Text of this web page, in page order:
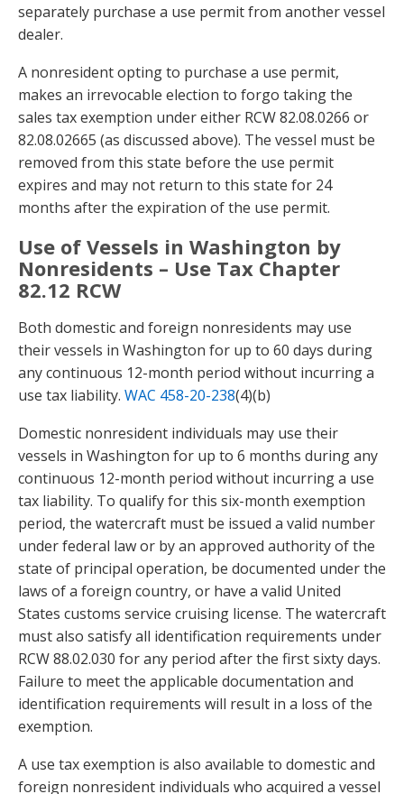
separately purchase a use permit from another vessel
dealer.
A nonresident opting to purchase a use permit,
makes an irrevocable election to forgo taking the
sales tax exemption under either RCW 82.08.0266 or
82.08.02665 (as discussed above). The vessel must be
removed from this state before the use permit
expires and may not return to this state for 24
months after the expiration of the use permit.
Use of Vessels in Washington by
Nonresidents – Use Tax Chapter
82.12 RCW
Both domestic and foreign nonresidents may use
their vessels in Washington for up to 60 days during
any continuous 12-month period without incurring a
use tax liability. WAC 458-20-238(4)(b)
Domestic nonresident individuals may use their
vessels in Washington for up to 6 months during any
continuous 12-month period without incurring a use
tax liability. To qualify for this six-month exemption
period, the watercraft must be issued a valid number
under federal law or by an approved authority of the
state of principal operation, be documented under the
laws of a foreign country, or have a valid United
States customs service cruising license. The watercraft
must also satisfy all identification requirements under
RCW 88.02.030 for any period after the first sixty days.
Failure to meet the applicable documentation and
identification requirements will result in a loss of the
exemption.
A use tax exemption is also available to domestic and
foreign nonresident individuals who acquired a vessel